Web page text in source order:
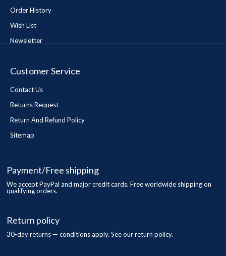
Order History
Wish List
Newsletter
Customer Service
Contact Us
Returns Request
Return And Refund Policy
Sitemap
Payment/Free shipping
We accept PayPal and major credit cards. Free worldwide shipping on
qualifying orders.
Return policy
30-day returns — conditions apply. See our return policy.